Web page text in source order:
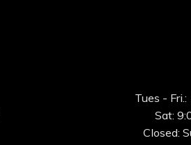
Tues -
Sat:
Closed: